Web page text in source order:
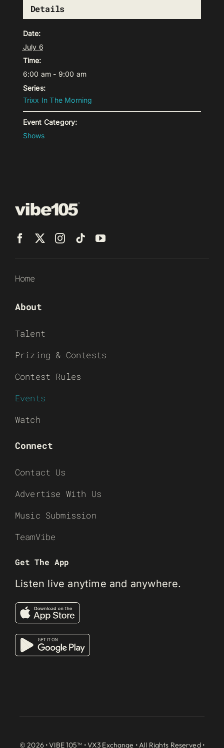
Details
Date:
July 6
Time:
6:00 am - 9:00 am
Series:
Trixx In The Morning
Event Category:
Shows
Home
About
Talent
Prizing & Contests
Contest Rules
Events
Watch
Connect
Contact Us
Advertise With Us
Music Submission
TeamVibe
Get The App
Listen live anytime and anywhere.
© 2026 • VIBE 105™ •VX3 Exchange • All Rights Reserved •